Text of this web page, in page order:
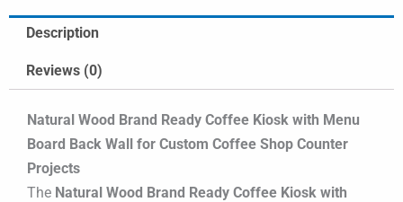
Description
Reviews (0)
Natural Wood Brand Ready Coffee Kiosk with Menu
Board Back Wall for Custom Coffee Shop Counter
Projects
The Natural Wood Brand Ready Coffee Kiosk with